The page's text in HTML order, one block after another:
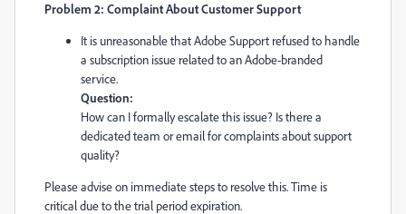
Problem 2: Complaint About Customer Support
It is unreasonable that Adobe Support refused to handle
a subscription issue related to an Adobe-branded
service.
Question:
How can I formally escalate this issue? Is there a
dedicated team or email for complaints about support
quality?
Please advise on immediate steps to resolve this. Time is
critical due to the trial period expiration.